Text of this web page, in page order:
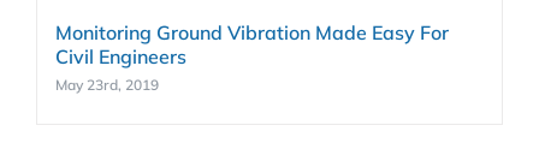
Monitoring Ground Vibration Made Easy For
Civil Engineers
May 23rd, 2019